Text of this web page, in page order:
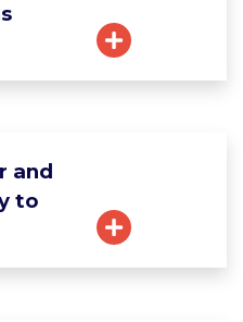
and
to